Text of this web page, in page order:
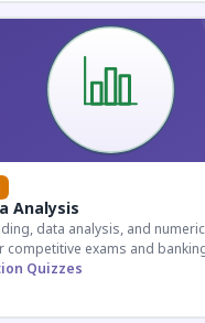
Analysis
data analysis, and
competitive exams and
Quizzes